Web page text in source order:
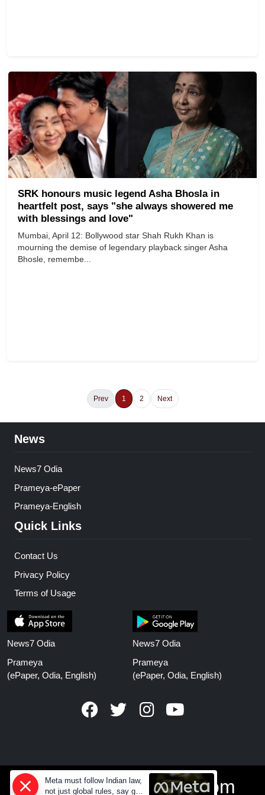
SRK honours music legend Asha Bhosla in
heartfelt post, says "she always showered me
with blessings and love"
Mumbai, April 12: Bollywood star Shah Rukh Khan is
mourning the demise of legendary playback singer Asha
Bhosle, remembe...
Prev 1 2 Next
News
News7 Odia
Prameya-ePaper
Prameya-English
Quick Links
Contact Us
Privacy Policy
Terms of Usage
News7 Odia
Prameya
(ePaper, Odia, English)
News7 Odia
Prameya
(ePaper, Odia, English)
www.prameyanews.com
Meta must follow Indian law,
not just global rules, say govt